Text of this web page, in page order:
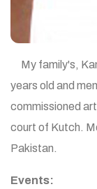
My family's,
years old and
commissioned
court of Kutch.
Pakistan.
Events: